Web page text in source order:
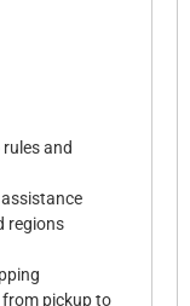
and
regions
from pickup to